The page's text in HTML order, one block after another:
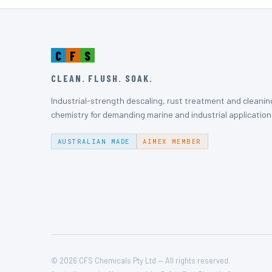
C F S
CLEAN. FLUSH. SOAK.
Industrial-strength descaling, rust treatment and
chemistry for demanding marine and industrial
AUSTRALIAN MADE AIMEX MEMBER
© 2026 CFS Chemicals Pty Ltd — All rights reserved.